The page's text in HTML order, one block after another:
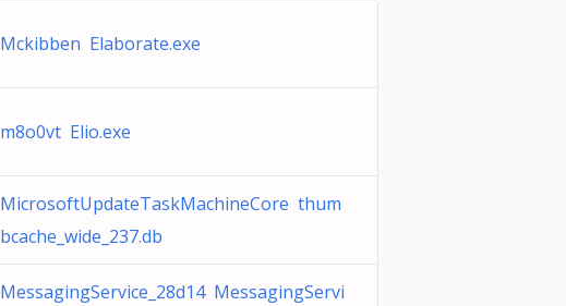
Mckibben Elaborate.exe
m8o0vt Elio.exe
MicrosoftUpdateTaskMachineCore thum
bcache_wide_237.db
MessagingService_28d14 MessagingServi